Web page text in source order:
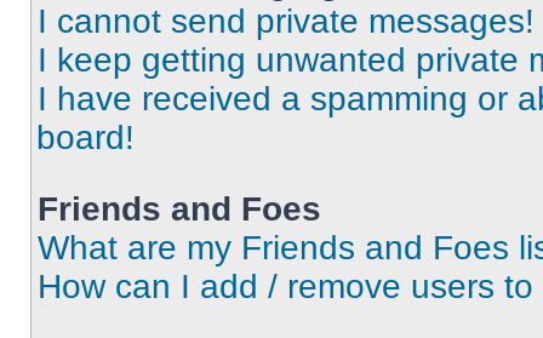
I cannot send private messages!
I keep getting unwanted private
I have received a spamming or
board!
Friends and Foes
What are my Friends and Foes
How can I add / remove users